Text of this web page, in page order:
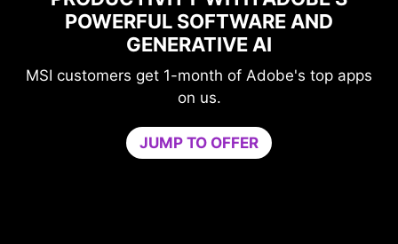
top apps
MAXIMIZE YOUR GAMING
PERFORMANCE WITH
GAME OPTIMIZER
Level-up your protection without
Game Optimizer dedicates the CPU
needed for optimal performance in your